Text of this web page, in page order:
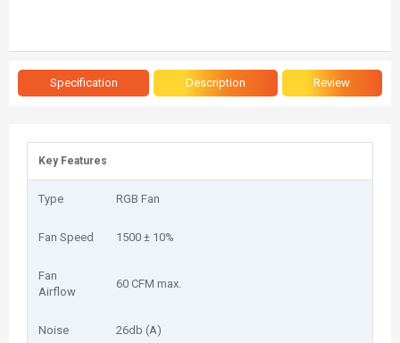
Specification Description Review
Key Features
Type RGB Fan
Fan Speed 1500 ± 10%
Fan
Airflow
60 CFM max.
Noise 26db (A)